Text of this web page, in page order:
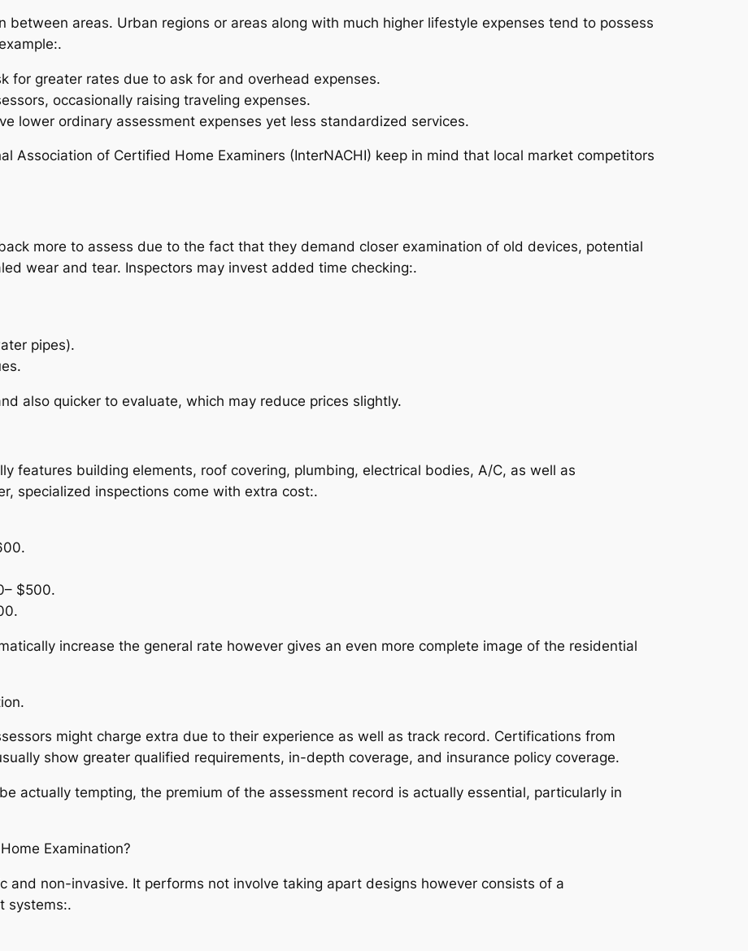
between areas. Urban regions or areas along with much higher lifestyle expenses tend to possess
for greater rates due to ask for and overhead expenses.
occasionally raising traveling expenses.
lower ordinary assessment expenses yet less standardized services.
Association of Certified Home Examiners (InterNACHI) keep in mind that local market competitors
more to assess due to the fact that they demand closer examination of old devices, potential
wear and tear. Inspectors may invest added time checking:.
pipes).
also quicker to evaluate, which may reduce prices slightly.
features building elements, roof covering, plumbing, electrical bodies, A/C, as well as
specialized inspections come with extra cost:.
$500.
increase the general rate however gives an even more complete image of the residential
might charge extra due to their experience as well as track record. Certifications from
show greater qualified requirements, in-depth coverage, and insurance policy coverage.
actually tempting, the premium of the assessment record is actually essential, particularly in
Examination?
and non-invasive. It performs not involve taking apart designs however consists of a
systems:.